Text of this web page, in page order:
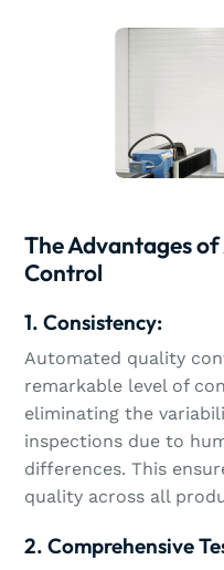
The Advantages
Control
1. Consistency:
Automated quality
remarkable level of
eliminating the
inspections due to
differences. This
quality across all
2. Comprehensive